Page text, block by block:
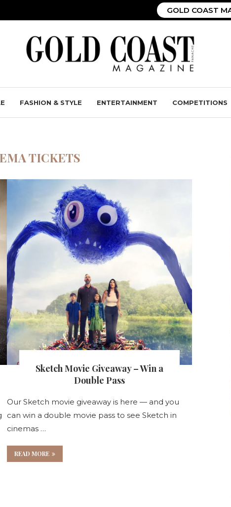
GOLD COAST
FASHION & STYLE ENTERTAINMENT COMPETITIONS
TICKETS
Sketch Movie Giveaway – Win a
Double Pass
Our Sketch movie giveaway is here — and you
can win a double movie pass to see Sketch in
cinemas …
READ MORE